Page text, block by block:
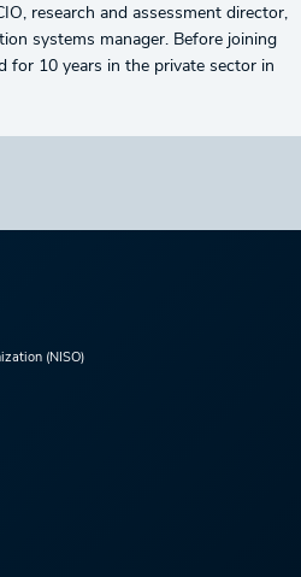
research and assessment director,
systems manager. Before joining
for 10 years in the private sector in
(NISO)